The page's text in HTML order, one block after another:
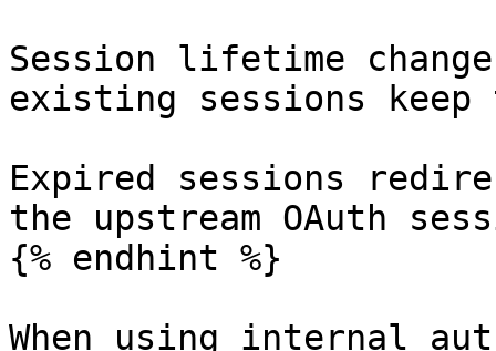
Session lifetime
existing sessions
Expired sessions
the upstream OAuth
{% endhint %}
When using internal